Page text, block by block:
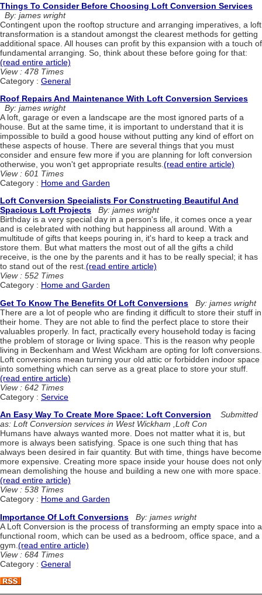
Things To Consider Before Choosing Loft Conversion Services
By: james wright
Contingent upon the rooftop structure and arranging imperatives, a loft
transformation is a standout amongst the clearest methods for getting
additional space. All houses can profit by this expansion with a touch of
fundamental arranging. So, think about these before going for that:
(read entire article)
View : 478 Times
Category : General
Roof Repairs And Maintenance With Loft Conversion Services
By: james wright
A loft, garage or even a landscape are the most ignored parts of a
house. But at the same time, it is important to understand that it is
impossible to build a good house without putting any kind of effort on
these aspects of house. There are several things that you must
consider and ensure few more if you are planning for loft conversion
otherwise, you won't get appropriate results. (read entire article)
View : 601 Times
Category : Home and Garden
Loft Conversion Specialists For Constructing Beautiful And
Spacious Loft Projects
By: james wright
Birthday is a very special day in a person's life, it comes once a year
and is celebrated with nothing but happiness all around. With a
multitude of gifts that keeps pouring in, it's hard to keep a track and
store them. But what matters the most out of all the gifts a child
receive, is the one by the parents and it has to be really special; it has
to stand out of the rest.(read entire article)
View : 552 Times
Category : Home and Garden
Get To Know The Benefits Of Loft Conversions
By: james wright
There are a lot of people who are finding it difficult to store their stuff in
their home. They are not able to find the perfect place to store their
valuables properly. In fact, practically every household today is facing
the problem of storage or living space. This is the reason why people
living in Beckenham and West Wickham are opting for loft conversions.
Loft conversions mean turning your old attic or forbidden indoor space
into something which can serve as a great place to store your stuff.
(read entire article)
View : 642 Times
Category : Service
An Easy Way To Create More Space: Loft Conversion
Submitted
as: Loft Conversion services in West Wickham ,Loft Con
Humans have always wanted more. Does not matter what it is, but
more is always been satisfying. Space is one such thing that has
always been desired in fair quantity. But with time, things have become
more expensive. Creating more space inside your house does not only
mean demolishing the house and building a new one with more space.
(read entire article)
View : 538 Times
Category : Home and Garden
Importance Of Loft Conversions
By: james wright
A Loft Conversion is the process of transforming an empty space into a
functional room, which can be used as a bedroom, office space, and a
gym. (read entire article)
View : 684 Times
Category : General